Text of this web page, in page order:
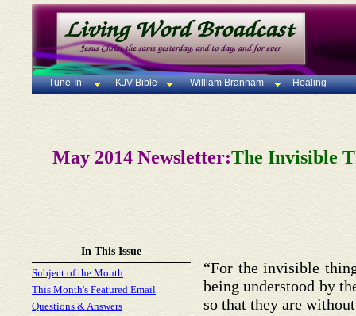
Tune-In KJV Bible William Branham Healing
May 2014 Newsletter:The Invisible
In This Issue
Subject of the Month
This Month's Featured Email
Questions & Answers
“For the invisible
being understood by
so that they are